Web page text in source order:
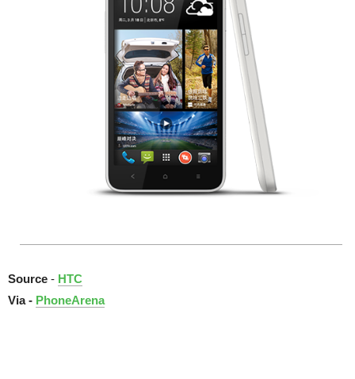
Source - HTC
Via - PhoneArena